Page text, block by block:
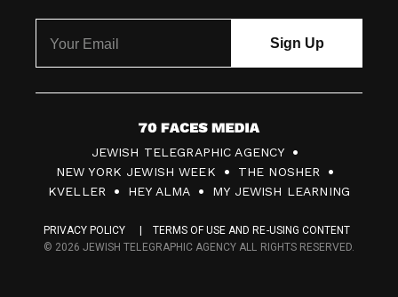
7
0
F
c
JEWISH TELEGRAPHIC AGENCY
NEW YORK JEWISH WEEK
THE NOSHER
KVELLER
HEY ALMA MY JEWISH LEARNING
PRIVACY POLICY
TERMS OF USE AND RE-USING CONTENT
© 2026 JEWISH TELEGRAPHIC AGENCY ALL RIGHTS RESERVED.